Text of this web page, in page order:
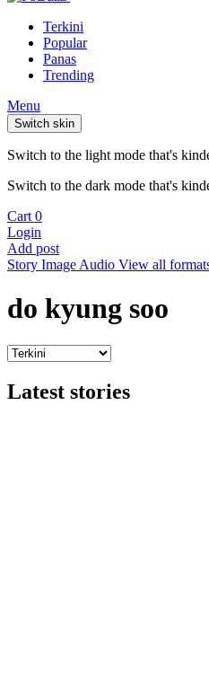
Terkini
Popular
Panas
Trending
Menu
Switch skin
Switch to the light mode that's
Switch to the dark mode that's
Cart 0
Login
Add post
Story Image Audio View all
do kyung soo
Latest stories